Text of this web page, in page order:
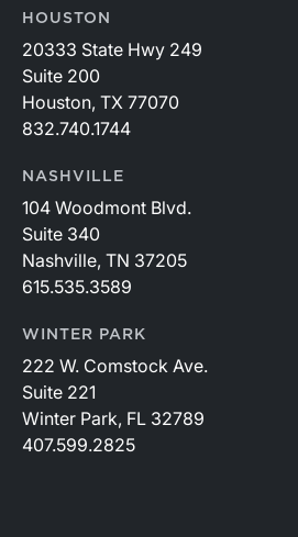
HOUSTON
20333 State Hwy 249
Suite 200
Houston, TX 77070
832.740.1744
NASHVILLE
104 Woodmont Blvd.
Suite 340
Nashville, TN 37205
615.535.3589
WINTER PARK
222 W. Comstock Ave.
Suite 221
Winter Park, FL 32789
407.599.2825